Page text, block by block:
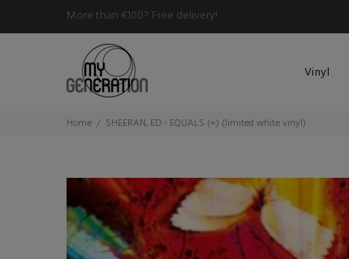
More than €100? Free delivery!
Vinyl
Home SHEERAN, ED - EQUALS (=) (limited white vinyl)